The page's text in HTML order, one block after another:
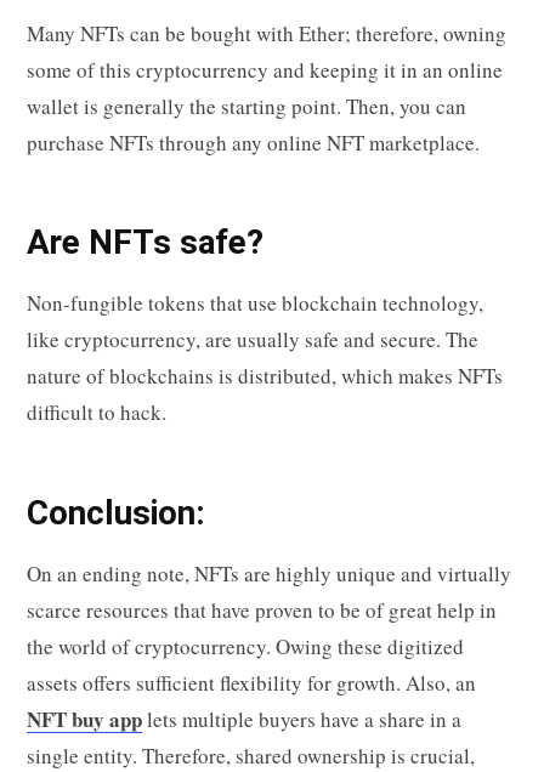
Many NFTs can be bought with Ether; therefore, owning
some of this cryptocurrency and keeping it in an online
wallet is generally the starting point. Then, you can
purchase NFTs through any online NFT marketplace.
Are NFTs safe?
Non-fungible tokens that use blockchain technology,
like cryptocurrency, are usually safe and secure. The
nature of blockchains is distributed, which makes NFTs
difficult to hack.
Conclusion:
On an ending note, NFTs are highly unique and virtually
scarce resources that have proven to be of great help in
the world of cryptocurrency. Owing these digitized
assets offers sufficient flexibility for growth. Also, an
NFT buy applets multiple buyers have a share in a
single entity. Therefore, shared ownership is crucial,